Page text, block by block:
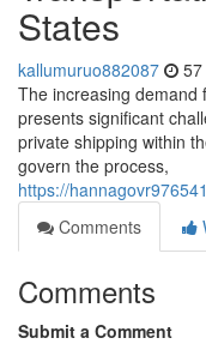
States
kallumuruo882087
The increasing demand
presents significant
private shipping within
govern the process,
https://
Comments
Comments
Submit a Comment